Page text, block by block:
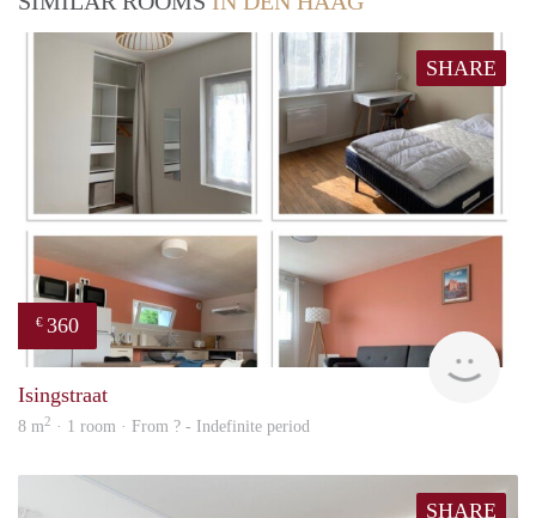
SHARE
€ 360
Isingstraat
8 m2 · 1 room · From ? - Indefinite period
SHARE